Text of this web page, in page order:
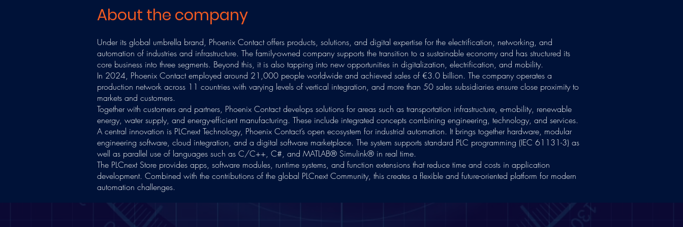
About the company
Under its global umbrella brand, Phoenix Contact offers products, solutions, and digital expertise for the electrification, networking, and
automation of industries and infrastructure. The family-owned company supports the transition to a sustainable economy and has structured its
core business into three segments. Beyond this, it is also tapping into new opportunities in digitalization, electrification, and mobility.
In 2024, Phoenix Contact employed around 21,000 people worldwide and achieved sales of €3.0 billion. The company operates a
production network across 11 countries with varying levels of vertical integration, and more than 50 sales subsidiaries ensure close proximity to
markets and customers.
Together with customers and partners, Phoenix Contact develops solutions for areas such as transportation infrastructure, e-mobility, renewable
energy, water supply, and energy-efficient manufacturing. These include integrated concepts combining engineering, technology, and services.
A central innovation is PLCnext Technology, Phoenix Contact’s open ecosystem for industrial automation. It brings together hardware, modular
engineering software, cloud integration, and a digital software marketplace. The system supports standard PLC programming (IEC 61131-3) as
well as parallel use of languages such as C/C++, C#, and MATLAB® Simulink® in real time.
The PLCnext Store provides apps, software modules, runtime systems, and function extensions that reduce time and costs in application
development. Combined with the contributions of the global PLCnext Community, this creates a flexible and future-oriented platform for modern
automation challenges.